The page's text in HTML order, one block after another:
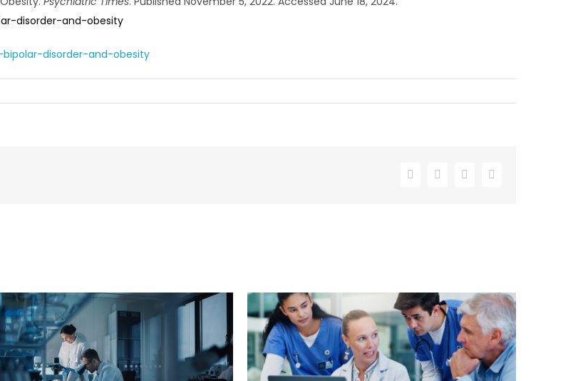
disorder-and-obesity
disorder-and-obesity
Facebook
X LinkedInEmail